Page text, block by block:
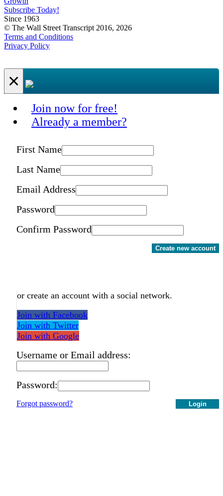
Subscribe Today!
Since 1963
© The Wall Street Transcript 2016, 2026
Terms and Conditions
Privacy Policy
×
Join now for free!
Already a member?
First Name
Last Name
Email Address
Password
Confirm Password
Create new account
or create an account with a social network.
Join with Facebook
Join with Twitter
Join with Google
Username or Email address:
Password:
Login
Forgot password?